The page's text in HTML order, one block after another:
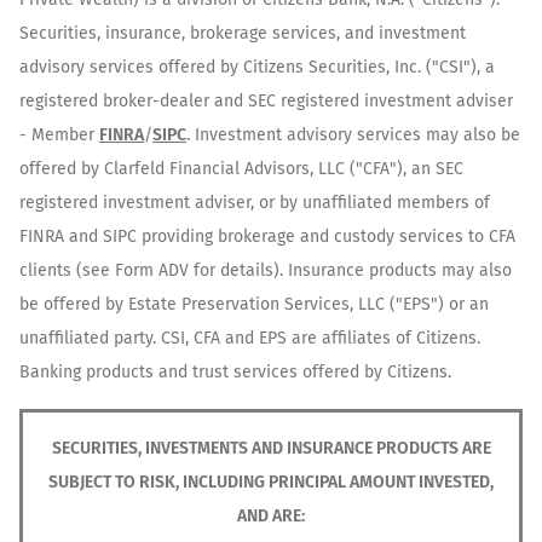
Securities, insurance, brokerage services, and investment
advisory services offered by Citizens Securities, Inc. ("CSI"), a
registered broker-dealer and SEC registered investment adviser
- Member FINRA/SIPC. Investment advisory services may also be
offered by Clarfeld Financial Advisors, LLC ("CFA"), an SEC
registered investment adviser, or by unaffiliated members of
FINRA and SIPC providing brokerage and custody services to CFA
clients (see Form ADV for details). Insurance products may also
be offered by Estate Preservation Services, LLC ("EPS") or an
unaffiliated party. CSI, CFA and EPS are affiliates of Citizens.
Banking products and trust services offered by Citizens.
SECURITIES, INVESTMENTS AND INSURANCE PRODUCTS ARE
SUBJECT TO RISK, INCLUDING PRINCIPAL AMOUNT INVESTED,
AND ARE: